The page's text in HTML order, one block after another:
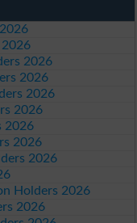
2026
2026
2026
2026
2026
2026
2026
Holders 2026
2026